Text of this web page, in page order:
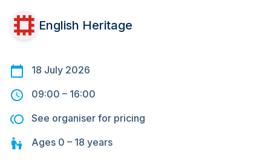
English Heritage
18 July 2026
09:00 – 16:00
See organiser for pricing
Ages 0 – 18 years